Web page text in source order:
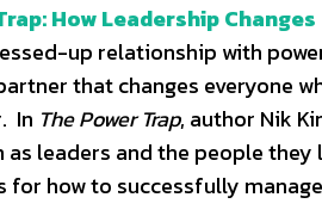
How Leadership
up relationship with
that changes everyone
In The Power Trap, author Nik
leaders and the people
for how to successfully